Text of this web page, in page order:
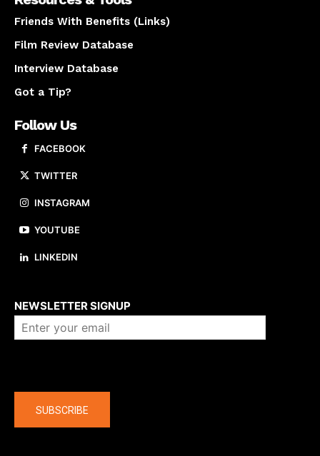
Friends With Benefits (Links)
Film Review Database
Interview Database
Got a Tip?
Follow Us
FACEBOOK
TWITTER
INSTAGRAM
YOUTUBE
LINKEDIN
NEWSLETTER SIGNUP
SUBSCRIBE